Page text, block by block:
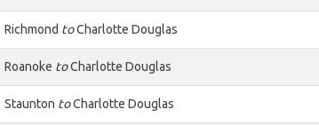
Richmond toCharlotte Douglas
Roanoke toCharlotte Douglas
Staunton toCharlotte Douglas